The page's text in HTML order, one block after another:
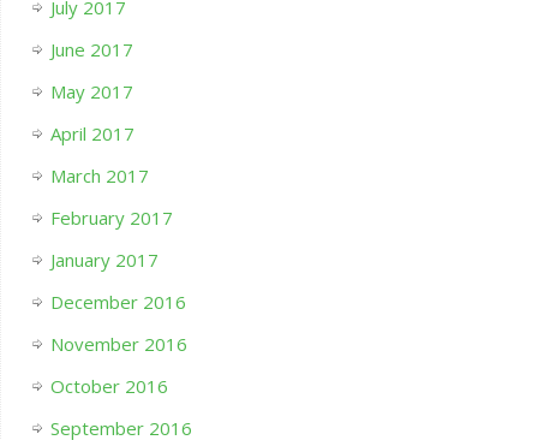
July 2017
June 2017
May 2017
April 2017
March 2017
February 2017
January 2017
December 2016
November 2016
October 2016
September 2016